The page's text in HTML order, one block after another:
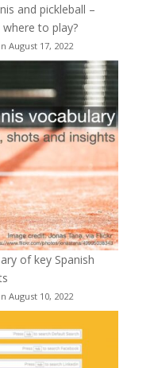
and pickleball –
where to play?
August 17, 2022
of key Spanish
August 10, 2022